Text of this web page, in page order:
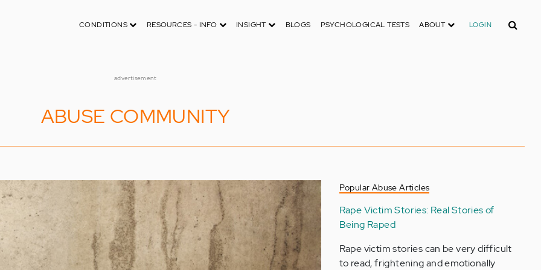
CONDITIONS RESOURCES - INFO INSIGHT BLOGS PSYCHOLOGICAL TESTS ABOUT LOGIN Search
advertisement
ABUSE COMMUNITY
Popular Abuse Articles
Rape Victim Stories: Real Stories of
Being Raped
Rape victim stories can be very difficult
to read, frightening and emotionally